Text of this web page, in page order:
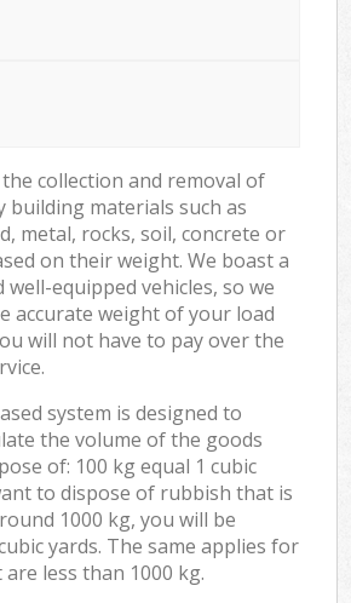
collection and removal of
building materials such as
metal, rocks, soil, concrete or
on their weight. We boast a
equipped vehicles, so we
accurate weight of your load
will not have to pay over the
system is designed to
the volume of the goods
of: 100 kg equal 1 cubic
to dispose of rubbish that is
1000 kg, you will be
yards. The same applies for
less than 1000 kg.